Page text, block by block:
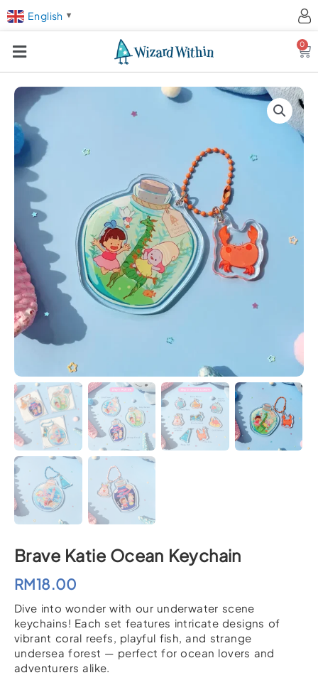
English ▼
0
Brave Katie Ocean Keychain
RM18.00
Dive into wonder with our underwater scene
keychains! Each set features intricate designs of
vibrant coral reefs, playful fish, and strange
undersea forest — perfect for ocean lovers and
adventurers alike.